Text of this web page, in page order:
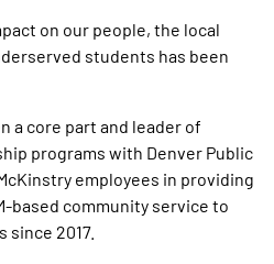
on our people, the local
students has been
a core part and leader of
programs with Denver Public
employees in providing
based community service to
2017.